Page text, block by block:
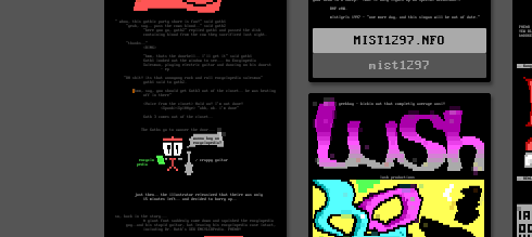
MIST1297.NFO
mist1297